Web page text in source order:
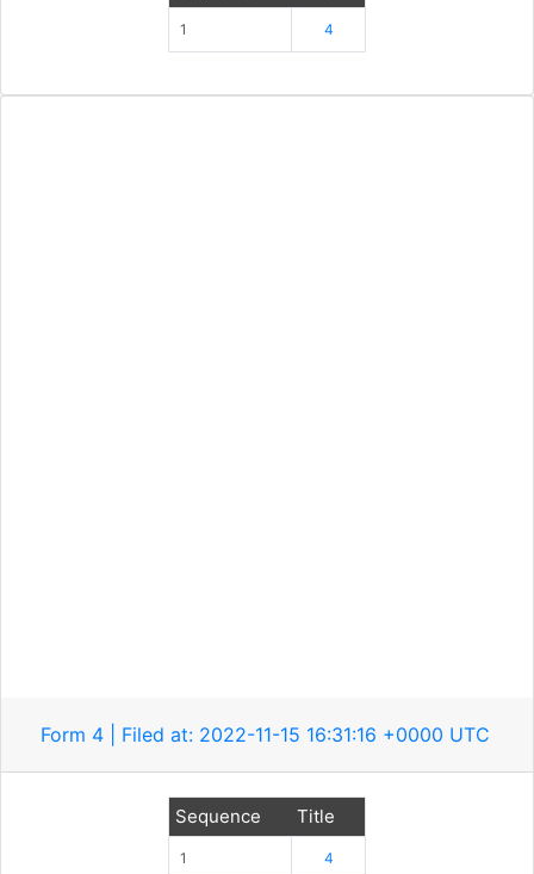
1 4
Form 4 | Filed at: 2022-11-15 16:31:16 +0000 UTC
Sequence Title
1 4